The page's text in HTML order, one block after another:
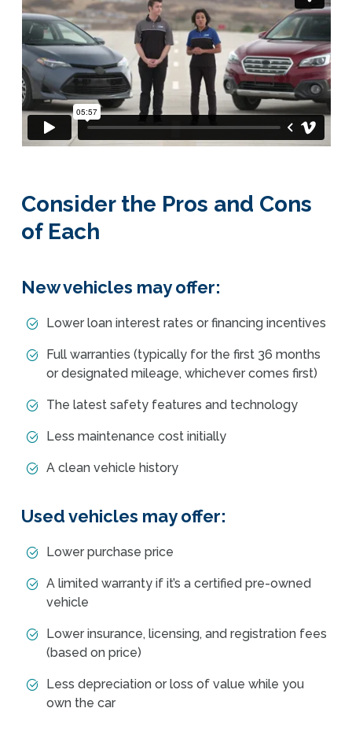
Consider the Pros and Cons
of Each
New vehicles may offer:
Lower loan interest rates or financing incentives
Full warranties (typically for the first 36 months
or designated mileage, whichever comes first)
The latest safety features and technology
Less maintenance cost initially
A clean vehicle history
Used vehicles may offer:
Lower purchase price
A limited warranty if it’s a certified pre-owned
vehicle
Lower insurance, licensing, and registration fees
(based on price)
Less depreciation or loss of value while you
own the car